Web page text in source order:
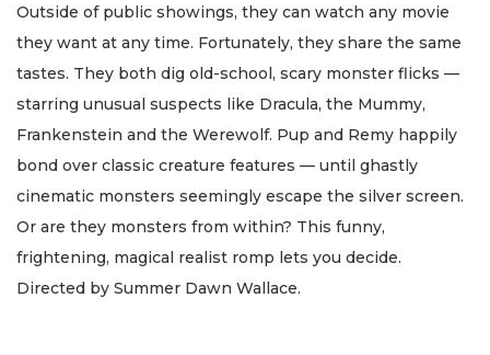
Outside of public showings, they can watch any movie
they want at any time. Fortunately, they share the same
tastes. They both dig old-school, scary monster flicks —
starring unusual suspects like Dracula, the Mummy,
Frankenstein and the Werewolf. Pup and Remy happily
bond over classic creature features — until ghastly
cinematic monsters seemingly escape the silver screen.
Or are they monsters from within? This funny,
frightening, magical realist romp lets you decide.
Directed by Summer Dawn Wallace.